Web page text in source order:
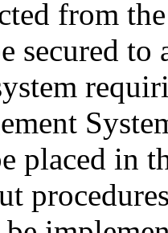
from
secured
placed in